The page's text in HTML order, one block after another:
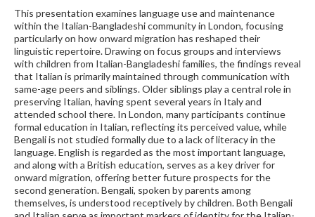
This presentation examines language use and maintenance
within the Italian-Bangladeshi community in London, focusing
particularly on how onward migration has reshaped their
linguistic repertoire. Drawing on focus groups and interviews
with children from Italian-Bangladeshi families, the findings reveal
that Italian is primarily maintained through communication with
same-age peers and siblings. Older siblings play a central role in
preserving Italian, having spent several years in Italy and
attended school there. In London, many participants continue
formal education in Italian, reflecting its perceived value, while
Bengali is not studied formally due to a lack of literacy in the
language. English is regarded as the most important language,
and along with a British education, serves as a key driver for
onward migration, offering better future prospects for the
second generation. Bengali, spoken by parents among
themselves, is understood receptively by children. Both Bengali